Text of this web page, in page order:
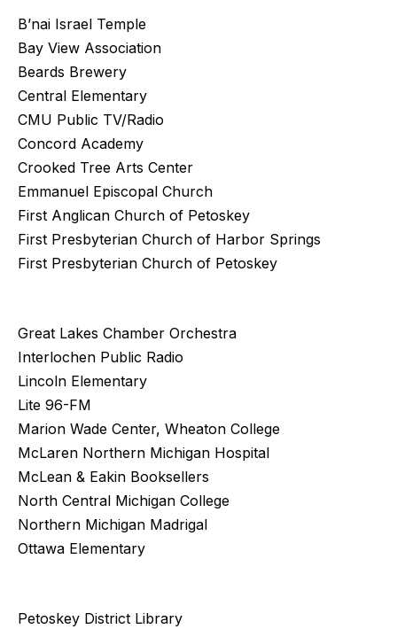
B’nai Israel Temple
Bay View Association
Beards Brewery
Central Elementary
CMU Public TV/Radio
Concord Academy
Crooked Tree Arts Center
Emmanuel Episcopal Church
First Anglican Church of Petoskey
First Presbyterian Church of Harbor Springs
First Presbyterian Church of Petoskey
Great Lakes Chamber Orchestra
Interlochen Public Radio
Lincoln Elementary
Lite 96-FM
Marion Wade Center, Wheaton College
McLaren Northern Michigan Hospital
McLean & Eakin Booksellers
North Central Michigan College
Northern Michigan Madrigal
Ottawa Elementary
Petoskey District Library